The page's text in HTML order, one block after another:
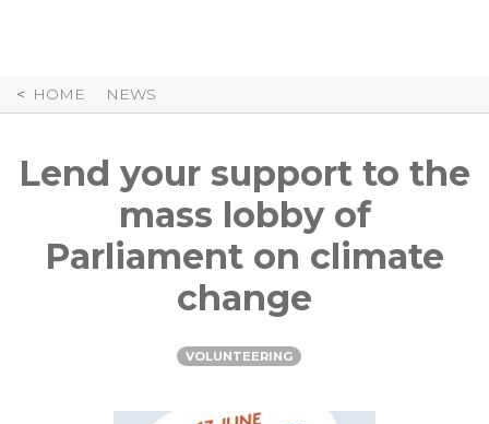
HOME NEWS
Lend your support to the
mass lobby of
Parliament on climate
change
VOLUNTEERING